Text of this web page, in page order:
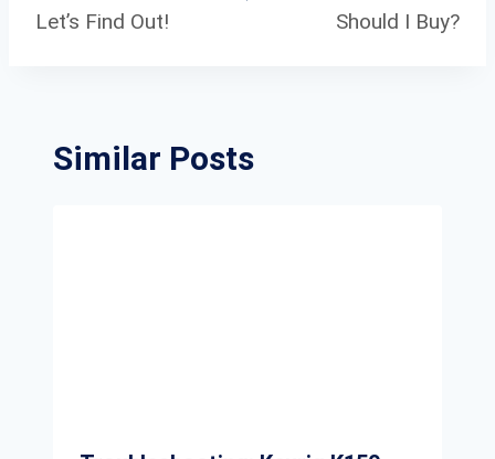
Let’s Find Out!
Should I Buy?
Similar Posts